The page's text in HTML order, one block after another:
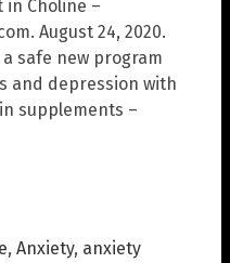
in Choline –
August 24, 2020.
safe new program
and depression with
supplements –
, Anxiety, anxiety